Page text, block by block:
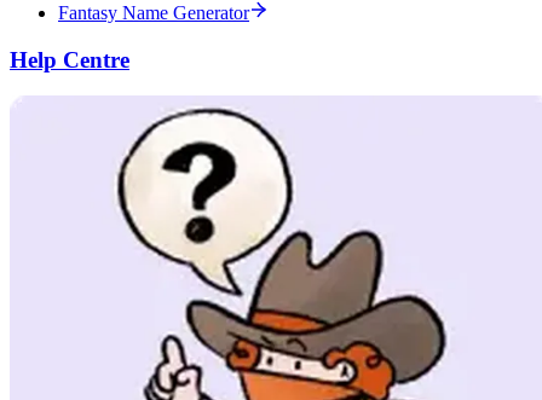
Fantasy Name Generator
Help Centre